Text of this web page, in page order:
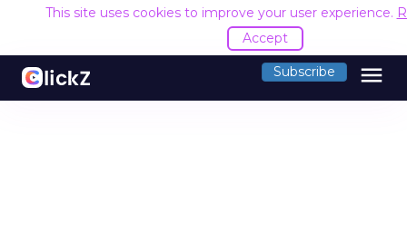
This site uses cookies to improve your user experience.
Accept
Subscribe menu